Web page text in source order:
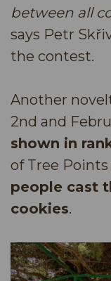
between all
says Petr
the contest.
Another
2nd and
shown in
of Tree
people cast
cookies.